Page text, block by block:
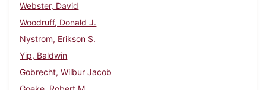
Webster, David
Woodruff, Donald J.
Nystrom, Erikson S.
Yip, Baldwin
Gobrecht, Wilbur Jacob